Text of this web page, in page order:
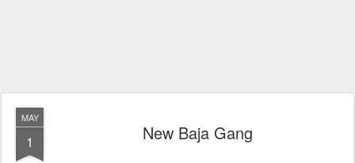
MAY
1 New Baja Gang